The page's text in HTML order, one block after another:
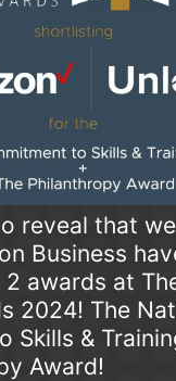
reveal that
Business
awards at
2024! The
Skills &
Award!